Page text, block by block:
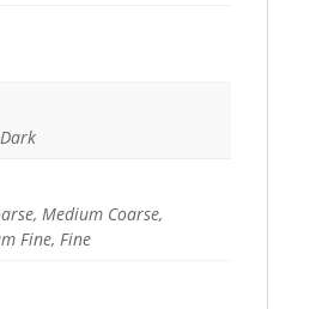
Medium Coarse,
Fine, Fine